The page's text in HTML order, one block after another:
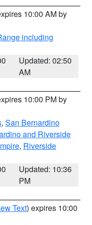
10:00 AM by
including
Updated: 02:50
AM
10:00 PM by
, San Bernardino
and Riverside
, Riverside
Updated: 10:36
PM
Text) expires 10:00